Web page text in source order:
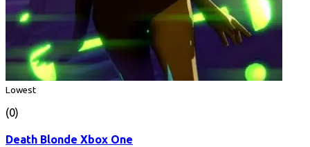
Lowest
(0)
Death Blonde Xbox One